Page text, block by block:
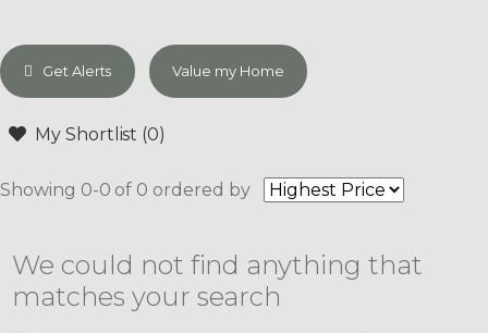
Get Alerts Value my Home
My Shortlist (0)
Showing 0-0 of 0 ordered by
We could not find anything that
matches your search